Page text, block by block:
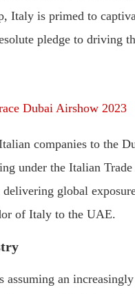
Italy is primed to
pledge to driving
Dubai Airshow 2023
companies to the
under the Italian
global
of Italy to the UAE.
assuming an